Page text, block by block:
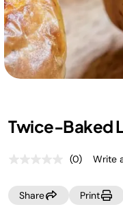
Twice-Baked
No
value.
Same
page
(0) Write
Share Print